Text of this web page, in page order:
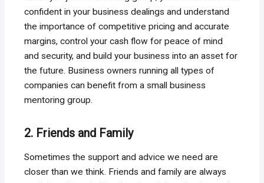
confident in your business dealings and understand
the importance of competitive pricing and accurate
margins, control your cash flow for peace of mind
and security, and build your business into an asset for
the future. Business owners running all types of
companies can benefit from a small business
mentoring group.
2. Friends and Family
Sometimes the support and advice we need are
closer than we think. Friends and family are always